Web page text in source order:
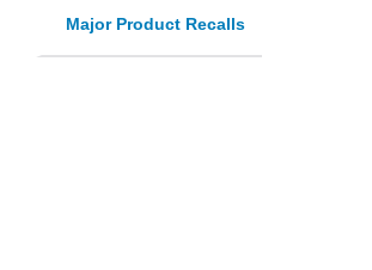
Major Product Recalls